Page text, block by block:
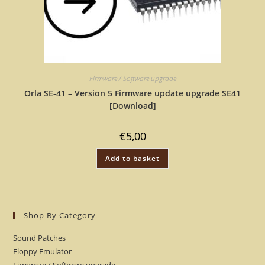
Firmware / Software upgrade
Orla SE-41 – Version 5 Firmware update upgrade SE41
[Download]
€5,00
Add to basket
Shop By Category
Sound Patches
Floppy Emulator